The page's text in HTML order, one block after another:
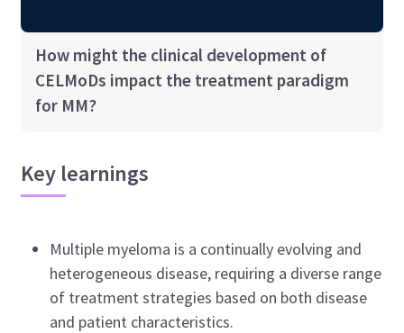
How might the clinical development of
CELMoDs impact the treatment paradigm
for MM?
Key learnings
Multiple myeloma is a continually evolving and
heterogeneous disease, requiring a diverse range
of treatment strategies based on both disease
and patient characteristics.